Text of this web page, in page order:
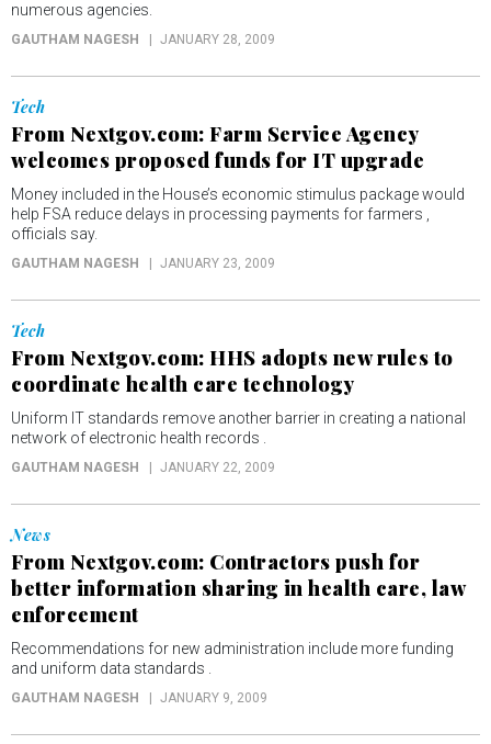
numerous agencies.
GAUTHAM NAGESH JANUARY 28, 2009
Tech
From Nextgov.com: Farm Service Agency
welcomes proposed funds for IT upgrade
Money included in the House’s economic stimulus package would
help FSA reduce delays in processing payments for farmers ,
officials say.
GAUTHAM NAGESH JANUARY 23, 2009
Tech
From Nextgov.com: HHS adopts new rules to
coordinate health care technology
Uniform IT standards remove another barrier in creating a national
network of electronic health records .
GAUTHAM NAGESH JANUARY 22, 2009
News
From Nextgov.com: Contractors push for
better information sharing in health care, law
enforcement
Recommendations for new administration include more funding
and uniform data standards .
GAUTHAM NAGESH JANUARY 9, 2009